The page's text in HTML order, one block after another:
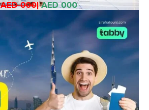
AED 000| AED 000